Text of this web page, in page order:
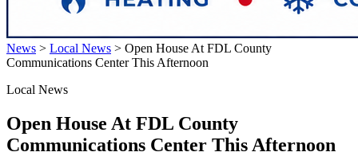
News > Local News > Open House At FDL County
Communications Center This Afternoon
Local News
Open House At FDL County
Communications Center This Afternoon